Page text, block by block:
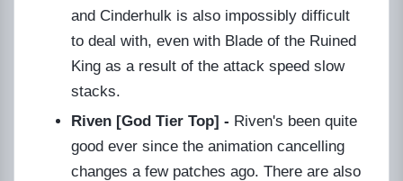
and Cinderhulk is also impossibly difficult
to deal with, even with Blade of the Ruined
King as a result of the attack speed slow
stacks.
Riven [God Tier Top] - Riven's been quite
good ever since the animation cancelling
changes a few patches ago. There are also